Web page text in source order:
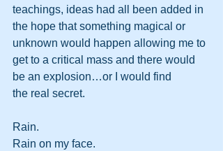
teachings, ideas had all been added in
the hope that something magical or
unknown would happen allowing me to
get to a critical mass and there would
be an explosion…or I would find
the real secret.
Rain.
Rain on my face.